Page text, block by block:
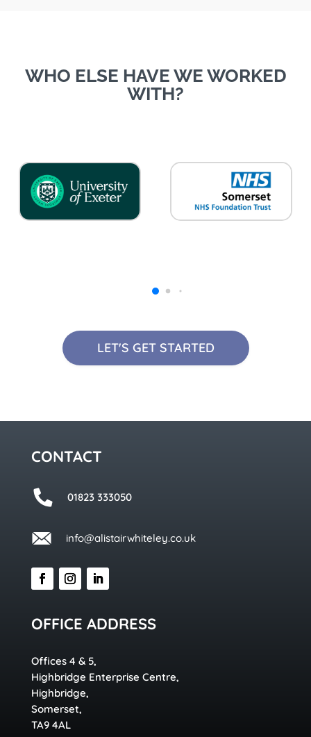
WHO ELSE HAVE WE WORKED
WITH?
LET'S GET STARTED
CONTACT
01823 333050
info@alistairwhiteley.co.uk
OFFICE ADDRESS
Offices 4 & 5,
Highbridge Enterprise Centre,
Highbridge,
Somerset,
TA9 4AL